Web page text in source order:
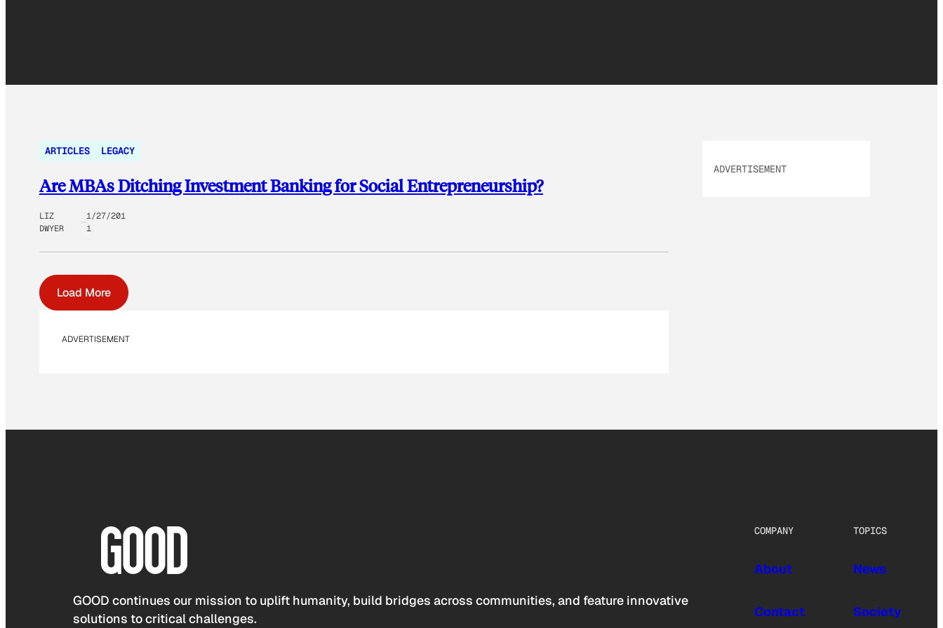
ARTICLES LEGACY
Are MBAs Ditching Investment Banking for Social Entrepreneurship?
LIZ
DWYER
1/27/201
1
Load More
ADVERTISEMENT
ADVERTISEMENT
GOOD continues our mission to uplift humanity, build bridges across communities, and feature innovative
solutions to critical challenges.
COMPANY
About
Contact
TOPICS
News
Society